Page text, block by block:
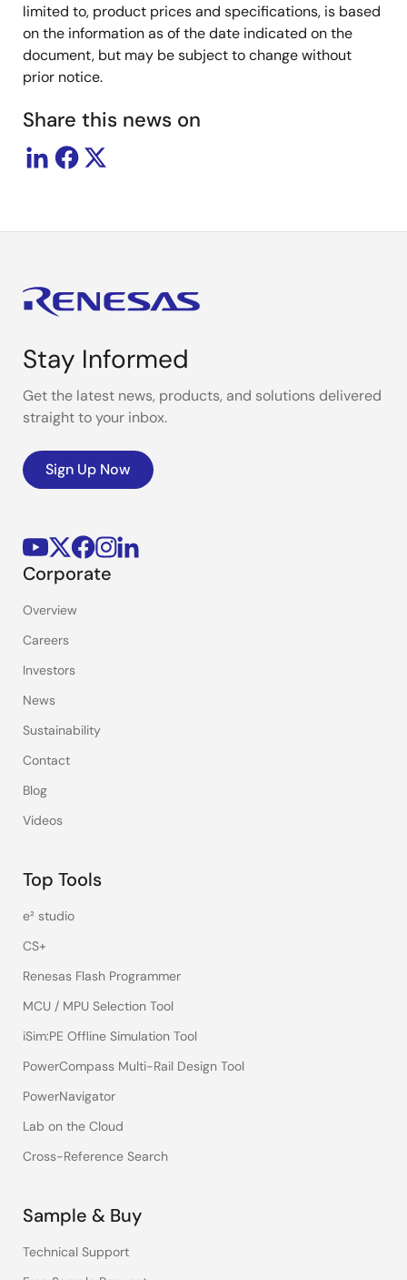
limited to, product prices and specifications, is based
on the information as of the date indicated on the
document, but may be subject to change without
prior notice.
Share this news on
Stay Informed
Get the latest news, products, and solutions delivered
straight to your inbox.
Sign Up Now
Corporate
Overview
Careers
Investors
News
Sustainability
Contact
Blog
Videos
Top Tools
e² studio
CS+
Renesas Flash Programmer
MCU / MPU Selection Tool
iSim:PE Offline Simulation Tool
PowerCompass Multi-Rail Design Tool
PowerNavigator
Lab on the Cloud
Cross-Reference Search
Sample & Buy
Technical Support